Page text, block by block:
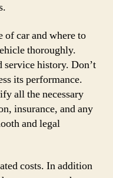
of car and where to
thoroughly.
history. Don’t
its performance.
all the necessary
insurance, and any
and legal
costs. In addition